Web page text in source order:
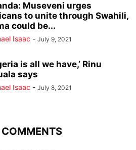
Museveni urges
to unite through Swahili,
could be...
Isaac - July 9, 2021
is all we have,’ Rinu
says
Isaac - July 8, 2021